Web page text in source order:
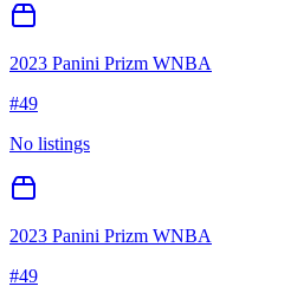
2023 Panini Prizm WNBA
#49
No listings
2023 Panini Prizm WNBA
#49